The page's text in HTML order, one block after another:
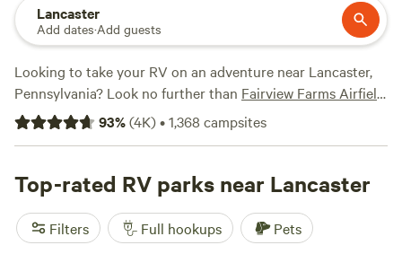
Lancaster
Add dates·Add guests
Looking to take your RV on an adventure near Lancaster,
Pennsylvania? Look no further than Fairview Farms Airfield
with 294 reviews toPeace and Quiet by the River
reviews, and Pine Creek
with 216 reviews, you can trust the
popular amenities like toilets, potable water, and campfires.
And if you're craving some excitement, you can enjoy
activities like off-roading (OHV), paddling, and horseback
riding. With an average price per night of $50 and options
93%(4K)•1,368 campsites
Top-rated RV parks near Lancaster
Filters Full hookups Pets